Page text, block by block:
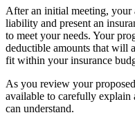
After an initial meeting, your
liability and present an
to meet your needs. Your
deductible amounts that will
fit within your insurance
As you review your
available to carefully explain
can understand.